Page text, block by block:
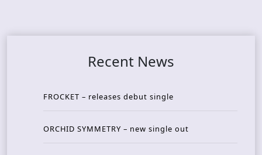
Recent News
FROCKET – releases debut single
ORCHID SYMMETRY – new single out